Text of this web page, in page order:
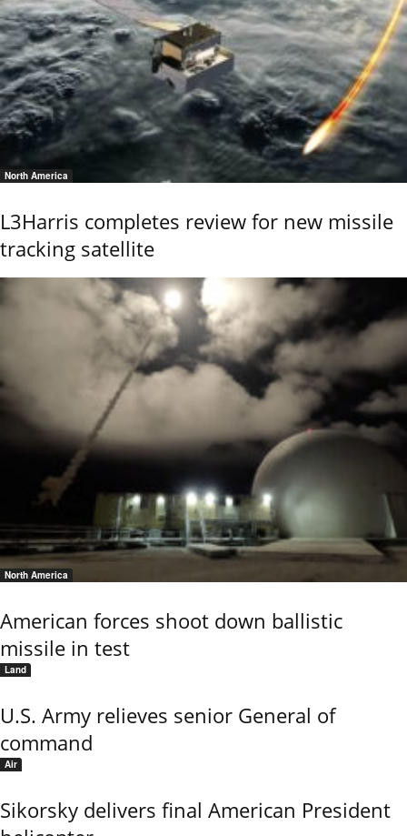
North America
L3Harris completes review for new missile
tracking satellite
North America
American forces shoot down ballistic
missile in test
Land
U.S. Army relieves senior General of
command
Air
Sikorsky delivers final American President